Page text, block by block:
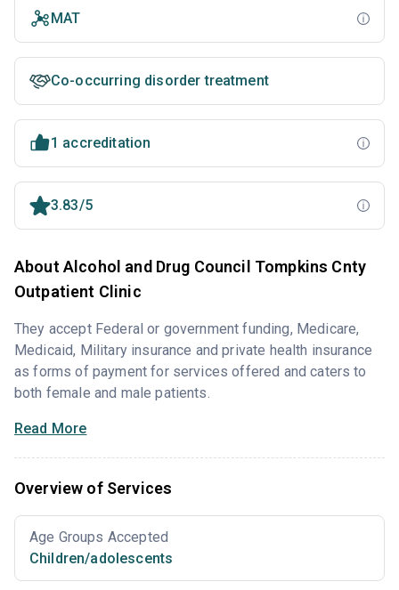
MAT
Co-occurring disorder treatment
1 accreditation
3.83/5
About Alcohol and Drug Council Tompkins Cnty
Outpatient Clinic
They accept Federal or government funding, Medicare,
Medicaid, Military insurance and private health insurance
as forms of payment for services offered and caters to
both female and male patients.
Read More
Overview of Services
Age Groups Accepted
Children/adolescents